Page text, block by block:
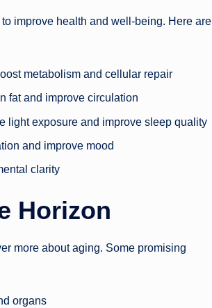
improve health and well-being. Here are
metabolism and cellular repair
fat and improve circulation
light exposure and improve sleep quality
and improve mood
clarity
Horizon
more about aging. Some promising
organs